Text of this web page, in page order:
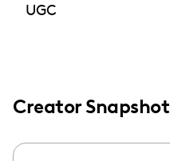
UGC
Creator Snapshot